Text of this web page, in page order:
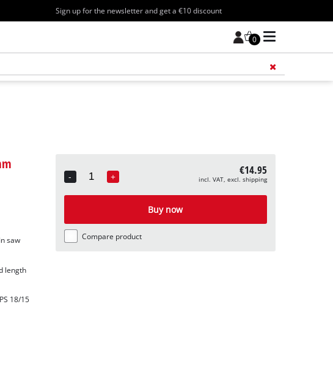
Sign up for the newsletter and get a €10 discount
0
saw
length
18/15
-
Quantity
+ €14.95
incl. VAT, excl. shipping
Buy now
Compare product